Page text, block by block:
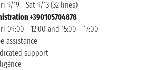
9/19 - Sat 9/13 (32 lines)
+390105704878
09:00 - 12:00 and 15:00 - 17:00
assistance
support